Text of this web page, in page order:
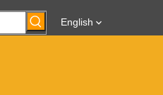
English